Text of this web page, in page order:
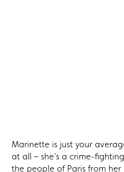
Marinette is just your
at all – she’s a crime-
the people of Paris from her